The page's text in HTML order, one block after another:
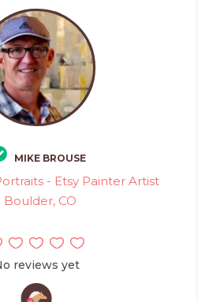
MIKE BROUSE
- Etsy Painter Artist
Boulder, CO
reviews yet